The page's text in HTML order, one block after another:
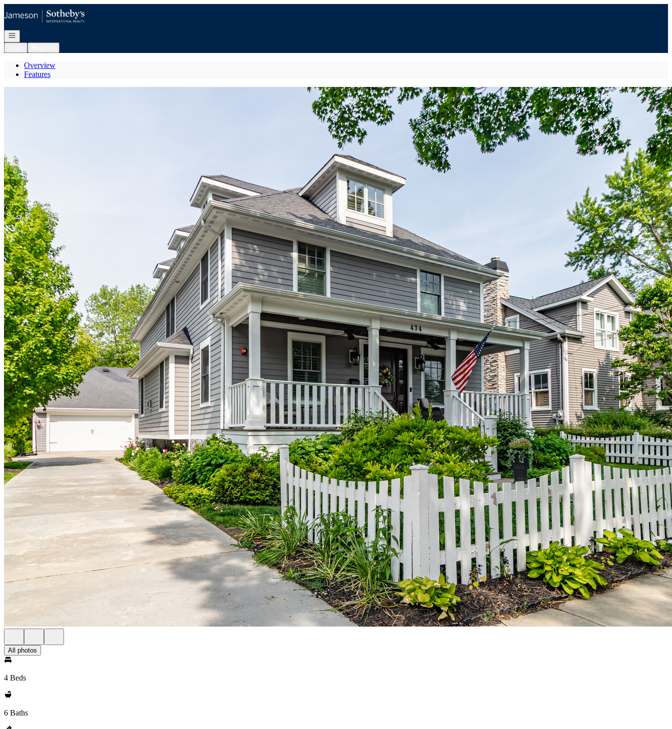
Go to: Homepage
Open navigation
Overview
Features
All photos
4 Beds
6 Baths